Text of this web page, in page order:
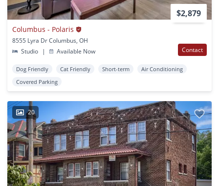
$2,879
Columbus - Polaris
8555 Lyra Dr Columbus, OH
Studio
| Available Now Contact
Dog Friendly Cat Friendly Short-term
Air Conditioning
Covered Parking
20